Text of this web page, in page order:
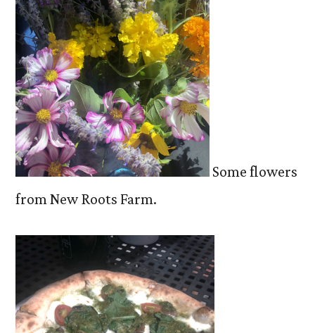
Some flowers
from New Roots Farm.